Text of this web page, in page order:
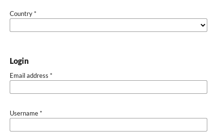
Country*
Login
Email address *
Username*